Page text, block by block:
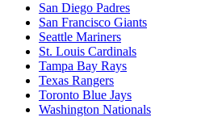
San Diego Padres
San Francisco Giants
Seattle Mariners
St. Louis Cardinals
Tampa Bay Rays
Texas Rangers
Toronto Blue Jays
Washington Nationals